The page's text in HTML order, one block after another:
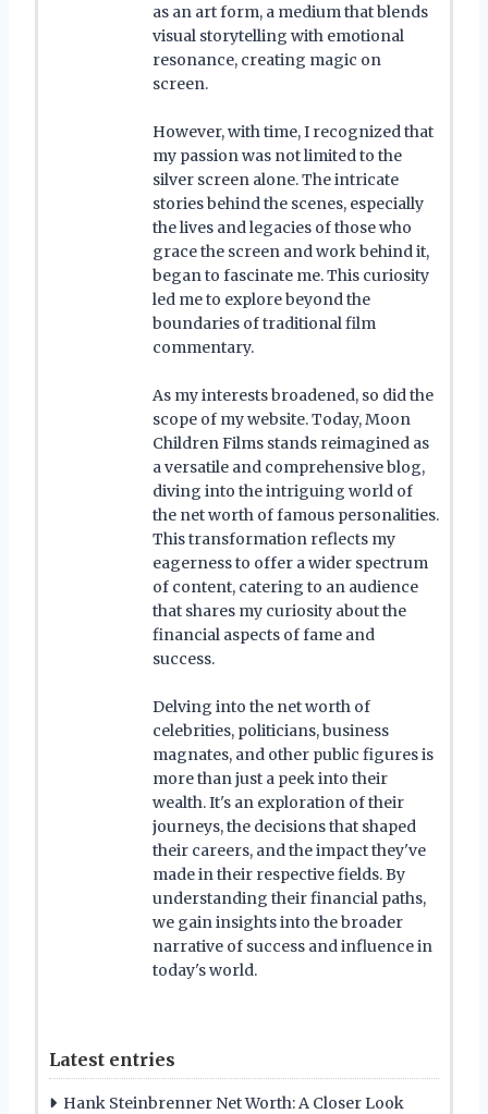
as an art form, a medium that blends
visual storytelling with emotional
resonance, creating magic on
screen.
However, with time, I recognized that
my passion was not limited to the
silver screen alone. The intricate
stories behind the scenes, especially
the lives and legacies of those who
grace the screen and work behind it,
began to fascinate me. This curiosity
led me to explore beyond the
boundaries of traditional film
commentary.
As my interests broadened, so did the
scope of my website. Today, Moon
Children Films stands reimagined as
a versatile and comprehensive blog,
diving into the intriguing world of
the net worth of famous personalities.
This transformation reflects my
eagerness to offer a wider spectrum
of content, catering to an audience
that shares my curiosity about the
financial aspects of fame and
success.
Delving into the net worth of
celebrities, politicians, business
magnates, and other public figures is
more than just a peek into their
wealth. It's an exploration of their
journeys, the decisions that shaped
their careers, and the impact they've
made in their respective fields. By
understanding their financial paths,
we gain insights into the broader
narrative of success and influence in
today's world.
Latest entries
Hank Steinbrenner Net Worth: A Closer Look